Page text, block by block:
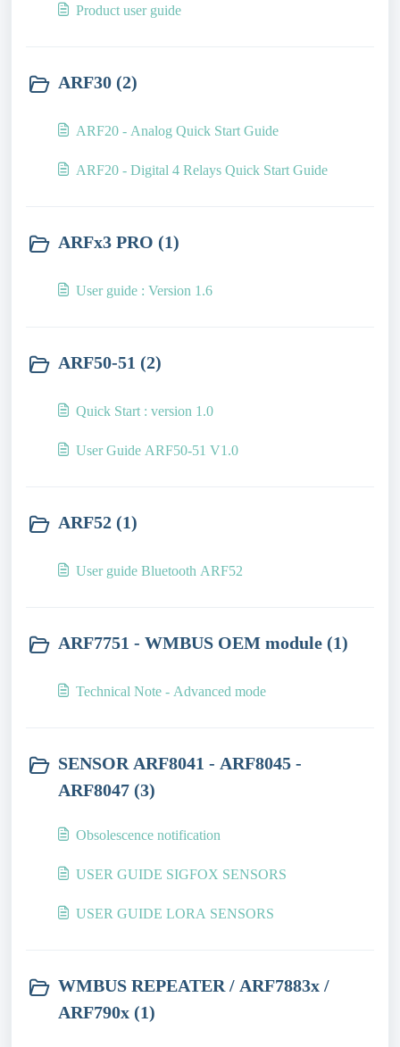
Product user guide
ARF30 (2)
ARF20 - Analog Quick Start Guide
ARF20 - Digital 4 Relays Quick Start Guide
ARFx3 PRO (1)
User guide : Version 1.6
ARF50-51 (2)
Quick Start : version 1.0
User Guide ARF50-51 V1.0
ARF52 (1)
User guide Bluetooth ARF52
ARF7751 - WMBUS OEM module (1)
Technical Note - Advanced mode
SENSOR ARF8041 - ARF8045 -
ARF8047 (3)
Obsolescence notification
USER GUIDE SIGFOX SENSORS
USER GUIDE LORA SENSORS
WMBUS REPEATER / ARF7883x /
ARF790x (1)